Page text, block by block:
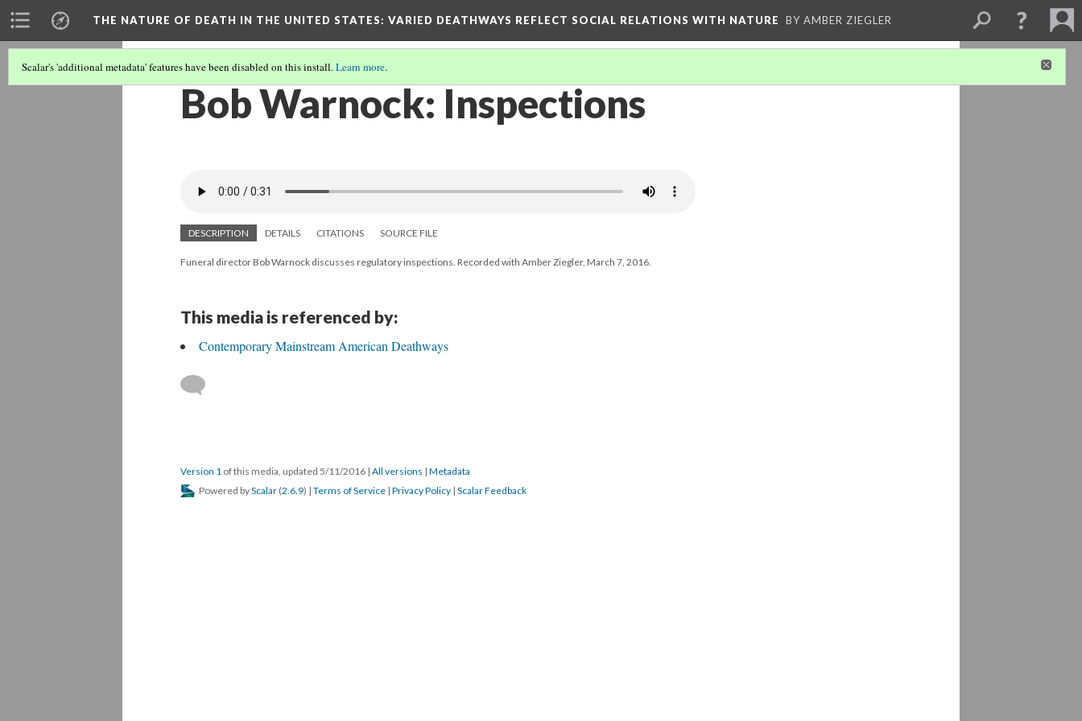
THE NATURE OF DEATH IN THE UNITED STATES: VARIED DEATHWAYS REFLECT SOCIAL RELATIONS WITH NATURE BY AMBER ZIEGLER
Scalar's 'additional metadata' features have been disabled on this install.Learn more.
Bob Warnock: Inspections
DESCRIPTION DETAILS CITATIONS SOURCE FILE
Funeral director Bob Warnock discusses regulatory inspections. Recorded with Amber Ziegler, March 7, 2016.
This media is referenced by:
Contemporary Mainstream American Deathways
Version 1 of this media, updated 5/11/2016 | All versions | Metadata
Powered byScalar (2.6.9) | Terms of Service | Privacy Policy | Scalar Feedback